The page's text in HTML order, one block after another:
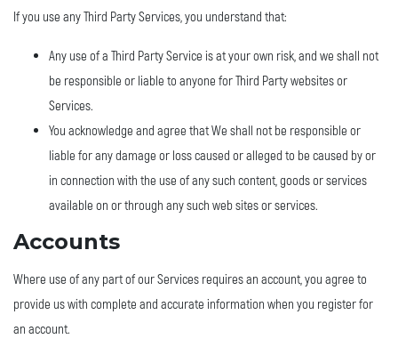
If you use any Third Party Services, you understand that:
Any use of a Third Party Service is at your own risk, and we shall not
be responsible or liable to anyone for Third Party websites or
Services.
You acknowledge and agree that We shall not be responsible or
liable for any damage or loss caused or alleged to be caused by or
in connection with the use of any such content, goods or services
available on or through any such web sites or services.
Accounts
Where use of any part of our Services requires an account, you agree to
provide us with complete and accurate information when you register for
an account.